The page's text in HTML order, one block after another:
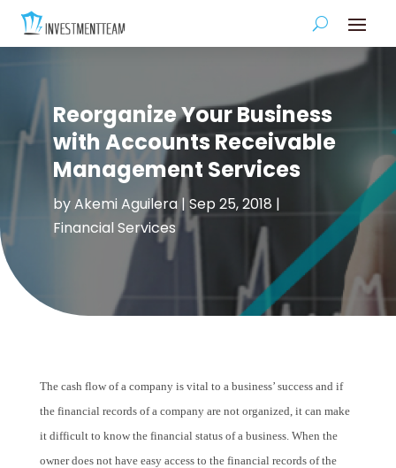
Reorganize Your Business
with Accounts Receivable
Management Services
byAkemi Aguilera| Sep 25, 2018 |
Financial Services
The cash flow of a company is vital to a business’ success and if
the financial records of a company are not organized, it can make
it difficult to know the financial status of a business. When the
owner does not have easy access to the financial records of the